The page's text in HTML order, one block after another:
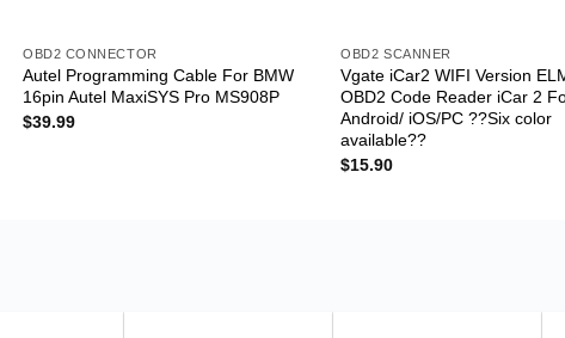
OBD2 CONNECTOR
Autel Programming Cable For BMW
16pin Autel MaxiSYS Pro MS908P
$39.99
OBD2 SCANNER
Vgate iCar2 WIFI Version
OBD2 Code Reader iCar 2
Android/ iOS/PC ??Six color
available??
$15.90